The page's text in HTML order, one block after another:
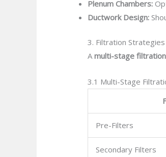
Plenum Chambers:
Ductwork Design:
3. Filtration
Amulti-stage
3.1 Multi-Stage
Pre-Filters
Secondary Filters